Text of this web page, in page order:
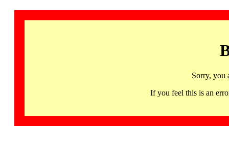
Sorry, you
If you feel this is an